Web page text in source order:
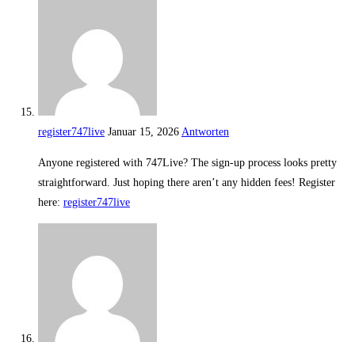
register747live Januar 15, 2026 Antworten
Anyone registered with 747Live? The sign-up process looks pretty
straightforward. Just hoping there aren’t any hidden fees! Register
here: register747live